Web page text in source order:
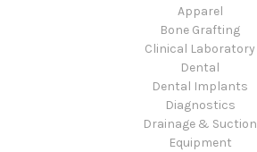
Apparel
Bone Grafting
Clinical Laboratory
Dental
Dental Implants
Diagnostics
Drainage & Suction
Equipment